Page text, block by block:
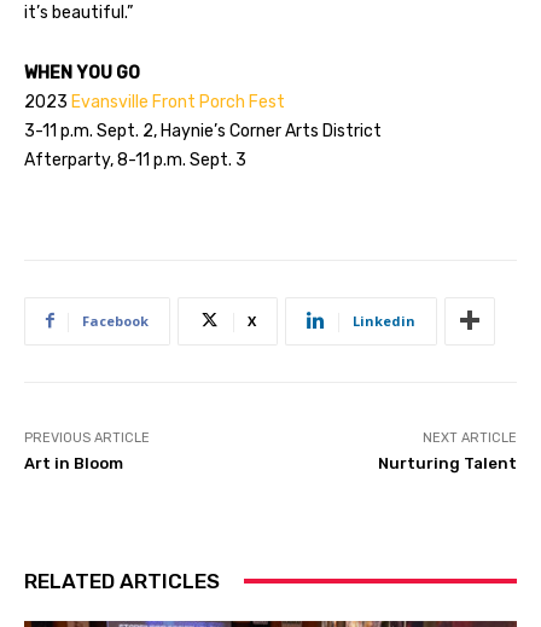
it’s beautiful.”
WHEN YOU GO
2023 Evansville Front Porch Fest
3-11 p.m. Sept. 2, Haynie’s Corner Arts District
Afterparty, 8-11 p.m. Sept. 3
Facebook X Linkedin
PREVIOUS ARTICLE
Art in Bloom
NEXT ARTICLE
Nurturing Talent
RELATED ARTICLES